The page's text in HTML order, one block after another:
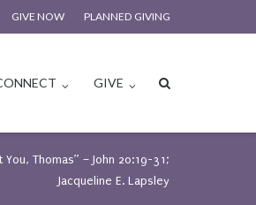
GIVE NOW PLANNED GIVING
GIVE
You, Thomas” – John 20:19-31;
Jacqueline E. Lapsley